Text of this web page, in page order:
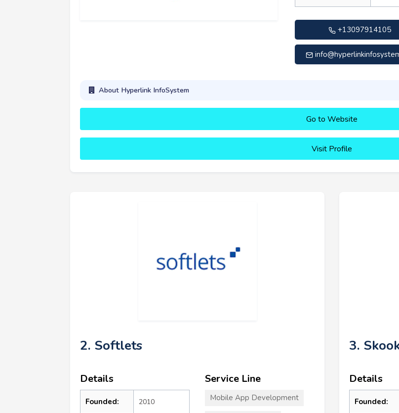
+13097914105
About Hyperlink InfoSystem
Go to Website
Visit Profile
2. Softlets
Details
Founded: 2010
Service Line
Mobile App Development
3.
Details
Founded: